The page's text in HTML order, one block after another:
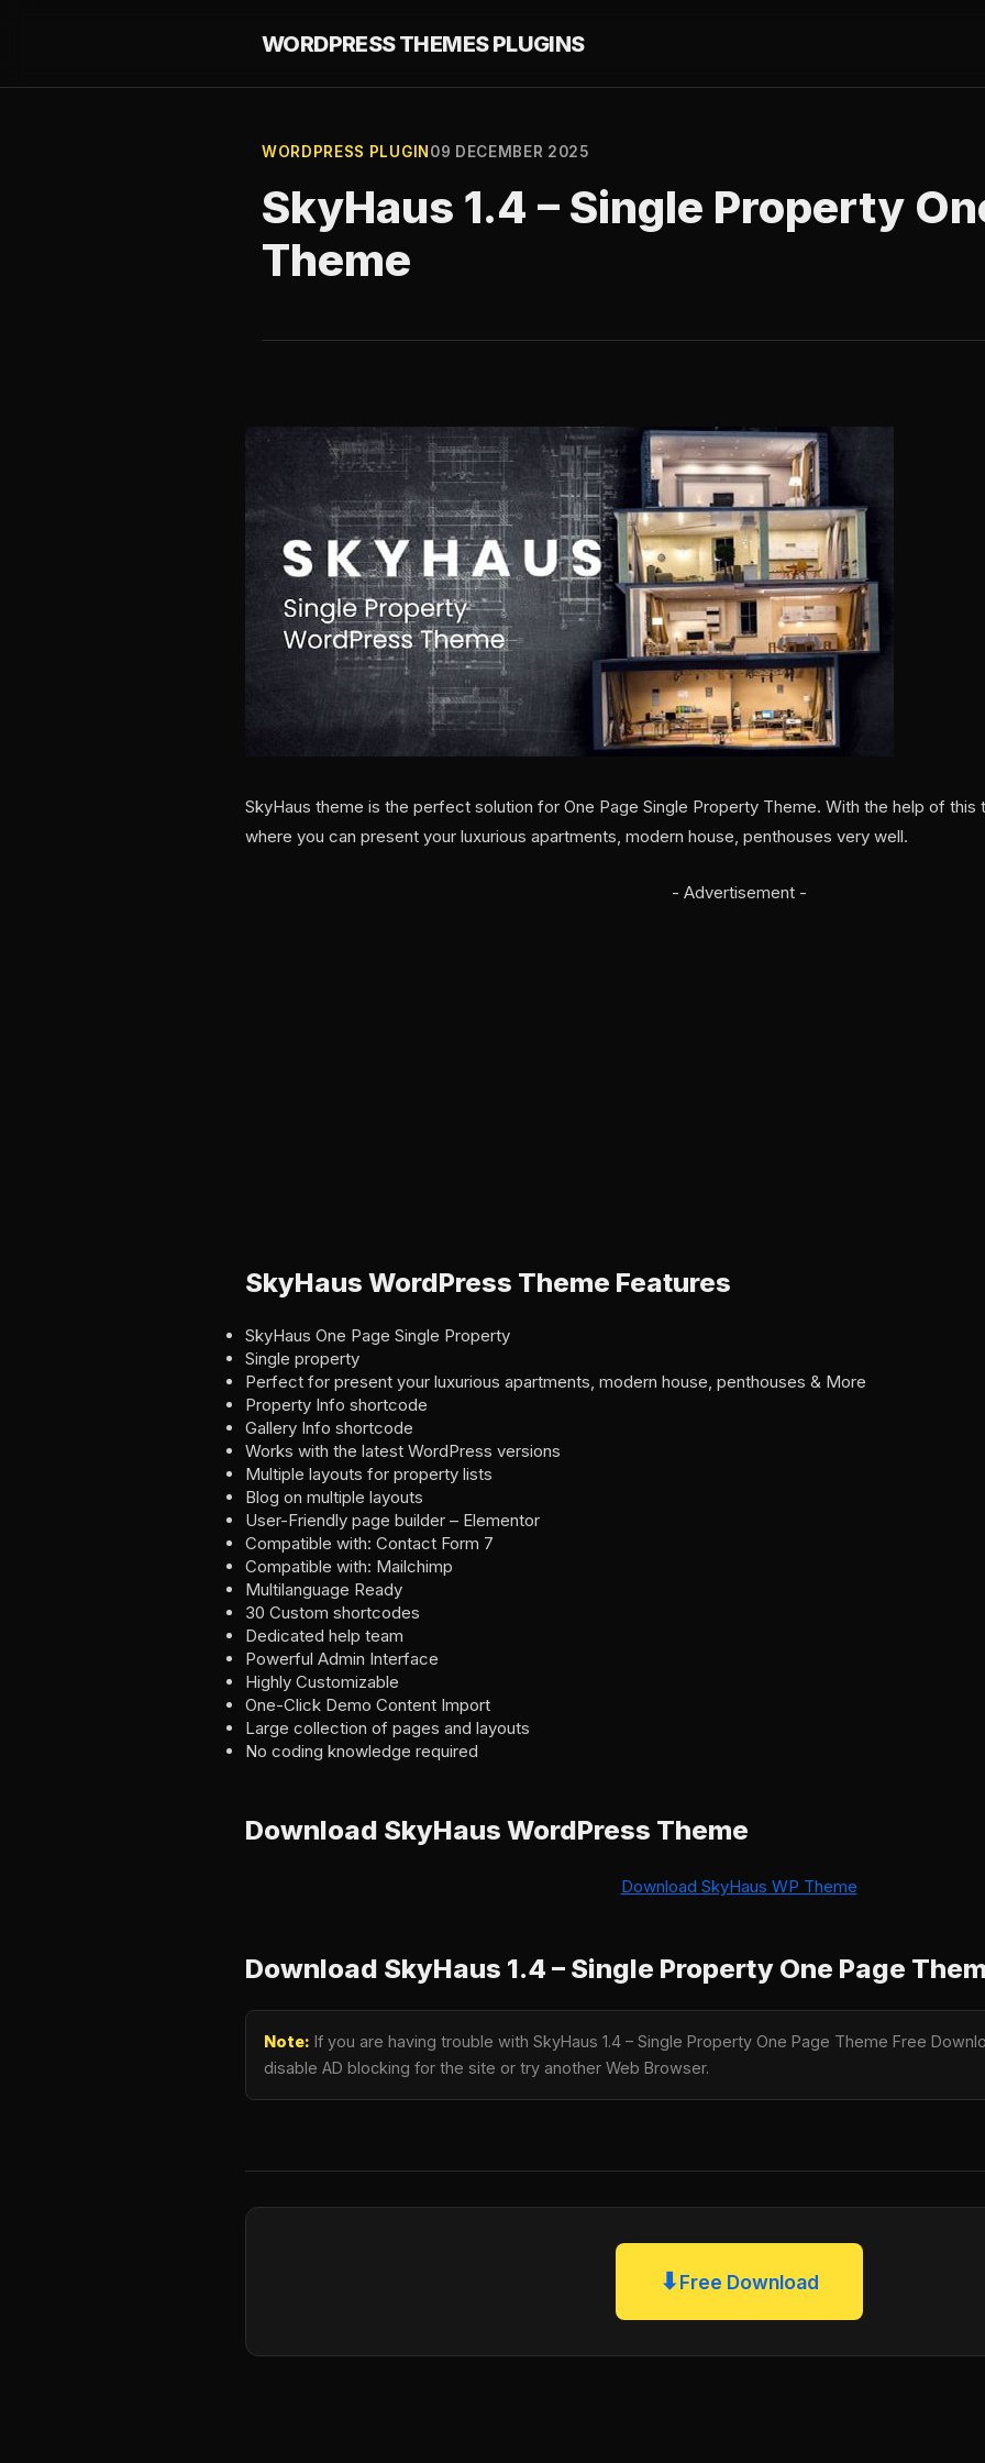
WORDPRESS THEMES PLUGINS
WORDPRESS PLUGIN 09 DECEMBER 2025
SkyHaus 1.4 – Single Property
Theme
SkyHaus theme is the perfect solution for One Page Single Property Theme. With the help of
where you can present your luxurious apartments, modern house, penthouses very well.
- Advertisement -
SkyHaus WordPress Theme Features
SkyHaus One Page Single Property
Single property
Perfect for present your luxurious apartments, modern house, penthouses & More
Property Info shortcode
Gallery Info shortcode
Works with the latest WordPress versions
Multiple layouts for property lists
Blog on multiple layouts
User-Friendly page builder – Elementor
Compatible with: Contact Form 7
Compatible with: Mailchimp
Multilanguage Ready
30 Custom shortcodes
Dedicated help team
Powerful Admin Interface
Highly Customizable
One-Click Demo Content Import
Large collection of pages and layouts
No coding knowledge required
Download SkyHaus WordPress Theme
Download SkyHaus WP Theme
Download SkyHaus 1.4 – Single Property One Page
Note: If you are having trouble with SkyHaus 1.4 – Single Property One Page Theme Free
disable AD blocking for the site or try another Web Browser.
⬇Free Download